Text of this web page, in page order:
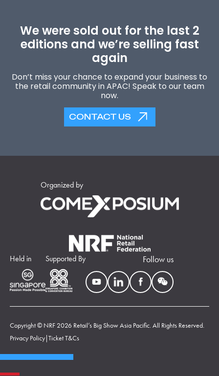
We were sold out for the last 2
editions and we’re selling fast
again
Don’t miss your chance to expand your business to
the retail community in APAC! Speak to our team
now.
CONTACT US
Organized by
Held in Supported By Follow us
Copyright © NRF 2026 Retail’s Big Show Asia Pacific. All Rights Reserved.
Privacy Policy|Ticket T&Cs